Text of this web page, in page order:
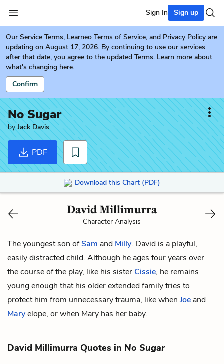
Sign In Sign up
Our Service Terms, Learneo Terms of Service, and Privacy Policy are
updating on August 17, 2026. By continuing to use our services
after that date, you agree to the updated Terms. Learn more about
what's changing here.
Confirm
No Sugar
byJack Davis
PDF
Download this Chart (PDF)
David Millimurra
Character Analysis
The youngest son ofSam and Milly. David is a playful,
easily distracted child. Although he ages four years over
the course of the play, like his sister Cissie, he remains
young enough that his older extended family tries to
protect him from unnecessary trauma, like when Joe and
Maryelope, or when Mary has her baby.
David Millimurra Quotes in No Sugar